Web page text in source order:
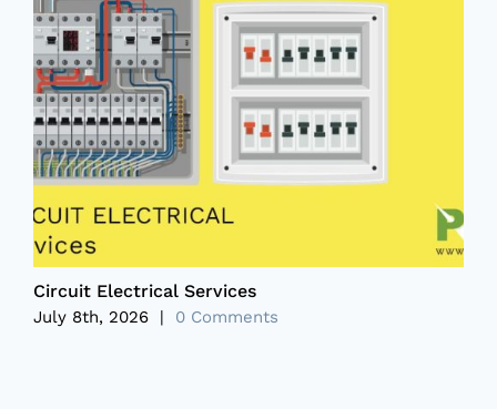
Circuit Electrical Services
July 8th, 2026 | 0 Comments